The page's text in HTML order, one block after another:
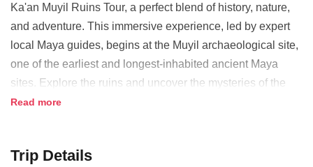
Ka'an Muyil Ruins Tour, a perfect blend of history, nature,
and adventure. This immersive experience, led by expert
local Maya guides, begins at the Muyil archaeological site,
one of the earliest and longest-inhabited ancient Maya
sites. Explore the ruins and uncover the mysteries of the
Maya civilization. Indulge in a delectable traditional lunch,
crystal-clear waters of the Laguna de Muyil and
Read more
Trip Details